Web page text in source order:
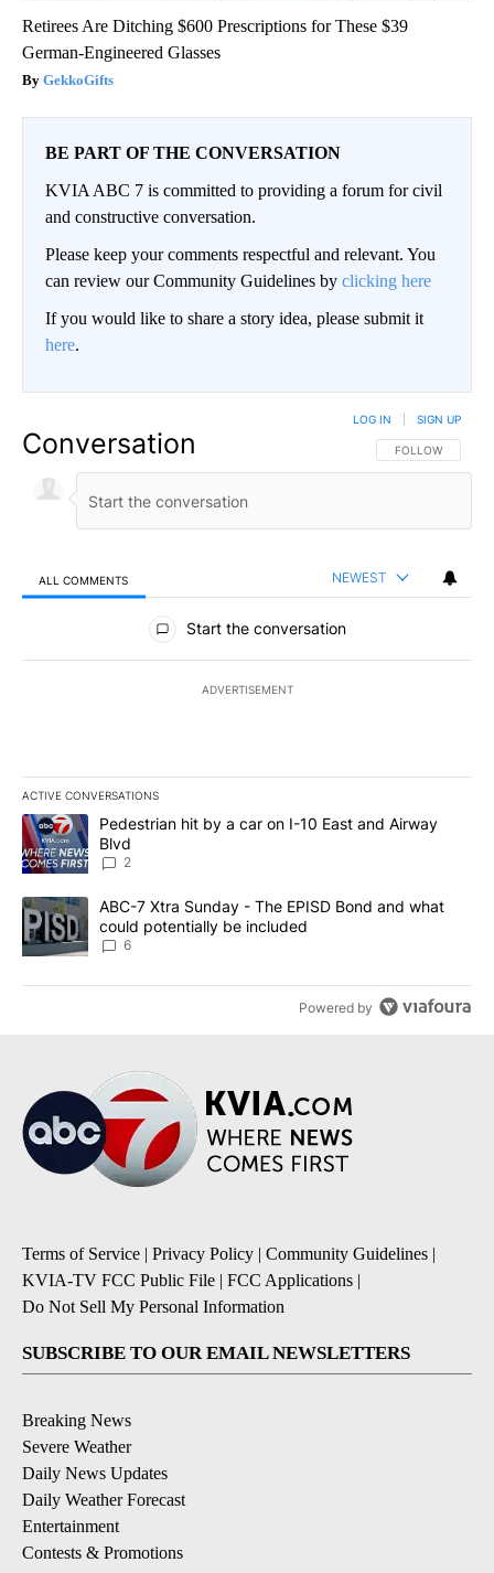
Retirees Are Ditching $600 Prescriptions for These $39
German-Engineered Glasses
GekkoGifts
BE PART OF THE CONVERSATION
KVIA ABC 7 is committed to providing a forum for civil
and constructive conversation.
Please keep your comments respectful and relevant. You
can review our Community Guidelines by clicking here
If you would like to share a story idea, please submit it
here.
Conversation FOLLOW THIS
FOLLOW
LOG IN SIGN UP
ALL COMMENTS NEWEST
All Comments
Start the conversation
ADVERTISEMENT
ACTIVE CONVERSATIONS
The following is a list of the most commented articles in the last
A trending article titled "Pedestrian hit by a car on I-10 East and
Pedestrian hit by a car on I-10 East and Airway
Blvd
2
A trending article titled "ABC-7 Xtra Sunday - The EPISD Bond
ABC-7 Xtra Sunday - The EPISD Bond and what
could potentially be included
6
Powered by
Terms of Service | Privacy Policy | Community Guidelines |
KVIA-TV FCC Public File | FCC Applications |
Do Not Sell My Personal Information
SUBSCRIBE TO OUR EMAIL NEWSLETTERS
Breaking News
Severe Weather
Daily News Updates
Daily Weather Forecast
Entertainment
Contests & Promotions